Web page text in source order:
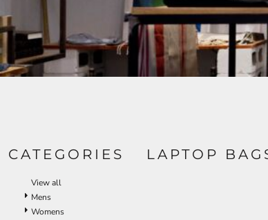
CATEGORIES
View all
Mens
Womens
LAPTOP